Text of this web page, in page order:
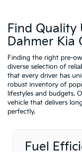
Find Quality
Dahmer Kia
Finding the right pre-
diverse selection of
that every driver has
robust inventory of
lifestyles and budgets.
vehicle that delivers
perfectly.
Fuel